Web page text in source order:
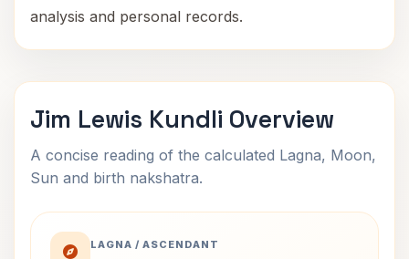
analysis and personal records.
Jim Lewis Kundli Overview
A concise reading of the calculated Lagna, Moon,
Sun and birth nakshatra.
LAGNA / ASCENDANT